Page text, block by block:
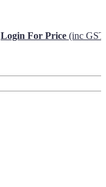
Login For Price (inc